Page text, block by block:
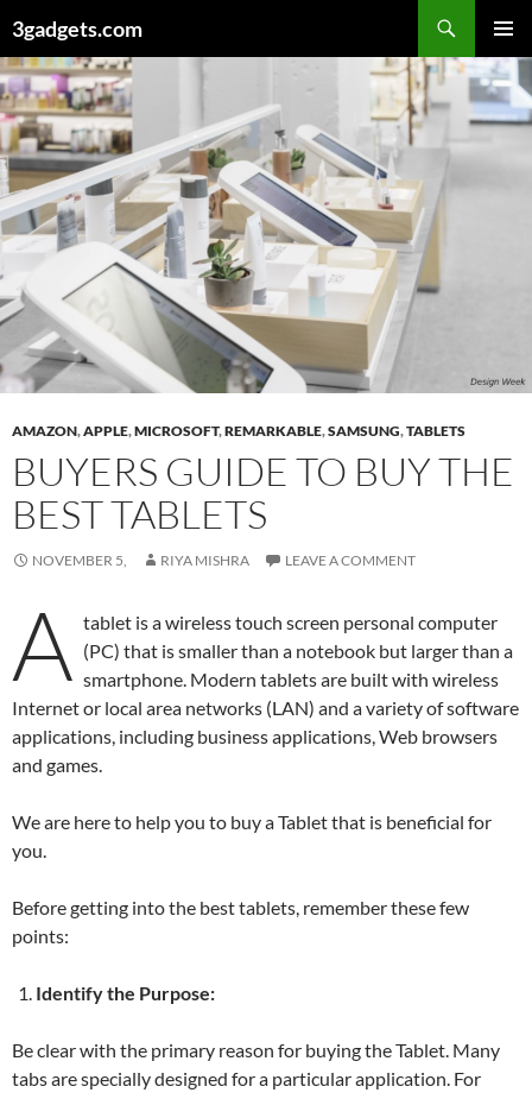
to
content
3gadgets.com
MENU
AMAZON,APPLE,MICROSOFT,REMARKABLE,SAMSUNG,TABLETS
BUYERS GUIDE TO BUY THE
BEST TABLETS
NOVEMBER 5, RIYA MISHRA LEAVE A COMMENT
A tablet is a wireless touch screen personal computer
(PC) that is smaller than a notebook but larger than a
smartphone. Modern tablets are built with wireless
Internet or local area networks (LAN) and a variety of software
applications, including business applications, Web browsers
and games.
We are here to help you to buy a Tablet that is beneficial for
you.
Before getting into the best tablets, remember these few
points:
Identify the Purpose:
Be clear with the primary reason for buying the Tablet. Many
tabs are specially designed for a particular application. For